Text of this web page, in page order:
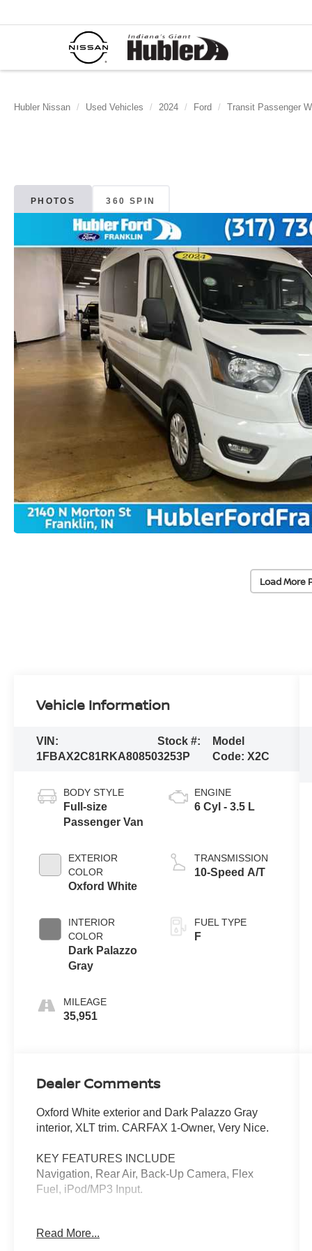
Hubler Nissan Used Vehicles 2024 Ford Transit Passenger
PHOTOS 360 SPIN
Load More
Vehicle Information
VIN:
1FBAX2C81RKA80850
Stock #:
3253P
Model
Code:X2C
BODY STYLE
Full-size
Passenger Van
EXTERIOR
COLOR
Oxford White
INTERIOR
COLOR
Dark Palazzo
Gray
MILEAGE
35,951
ENGINE
6 Cyl - 3.5 L
TRANSMISSION
10-Speed A/T
FUEL TYPE
F
Dealer Comments
Oxford White exterior and Dark Palazzo Gray
interior, XLT trim. CARFAX 1-Owner, Very Nice.
KEY FEATURES INCLUDE
Navigation, Rear Air, Back-Up Camera, Flex
Fuel, iPod/MP3 Input.
15-PASSENGER SEATS 1st row: 2 seats, 2nd
Read More...